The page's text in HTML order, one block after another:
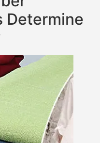
Determine